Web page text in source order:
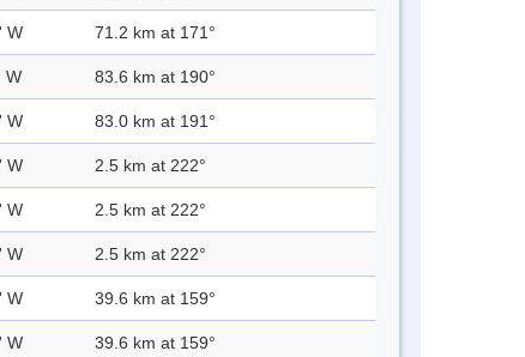
W 71.2 km at 171°
W 83.6 km at 190°
W 83.0 km at 191°
W 2.5 km at 222°
W 2.5 km at 222°
W 2.5 km at 222°
W 39.6 km at 159°
W 39.6 km at 159°